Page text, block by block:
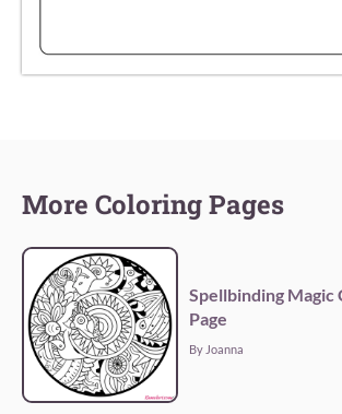
More Coloring Pages
Spellbinding Magic
Page
By Joanna